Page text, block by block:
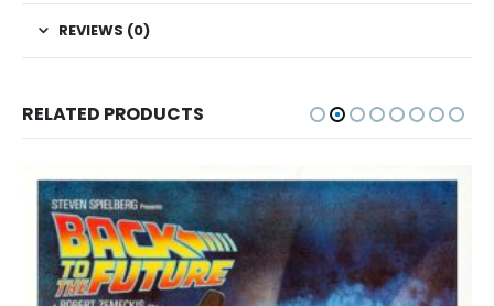
REVIEWS (0)
RELATED PRODUCTS